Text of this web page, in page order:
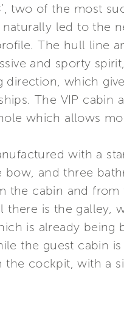
two of the most
led to the
The hull line
and sporty
direction, which
The VIP
which allows
with a
bow, and three
the cabin and
there is the galley,
is already
the guest cabin
cockpit, with a